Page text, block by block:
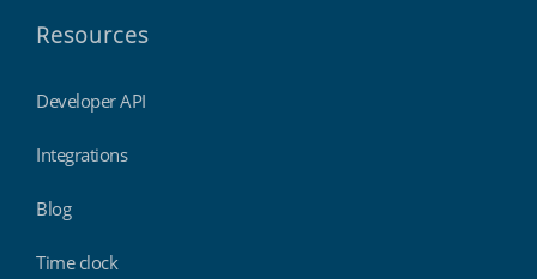
Resources
Developer API
Integrations
Blog
Time clock